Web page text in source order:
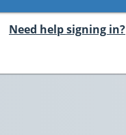
Need help signing in?